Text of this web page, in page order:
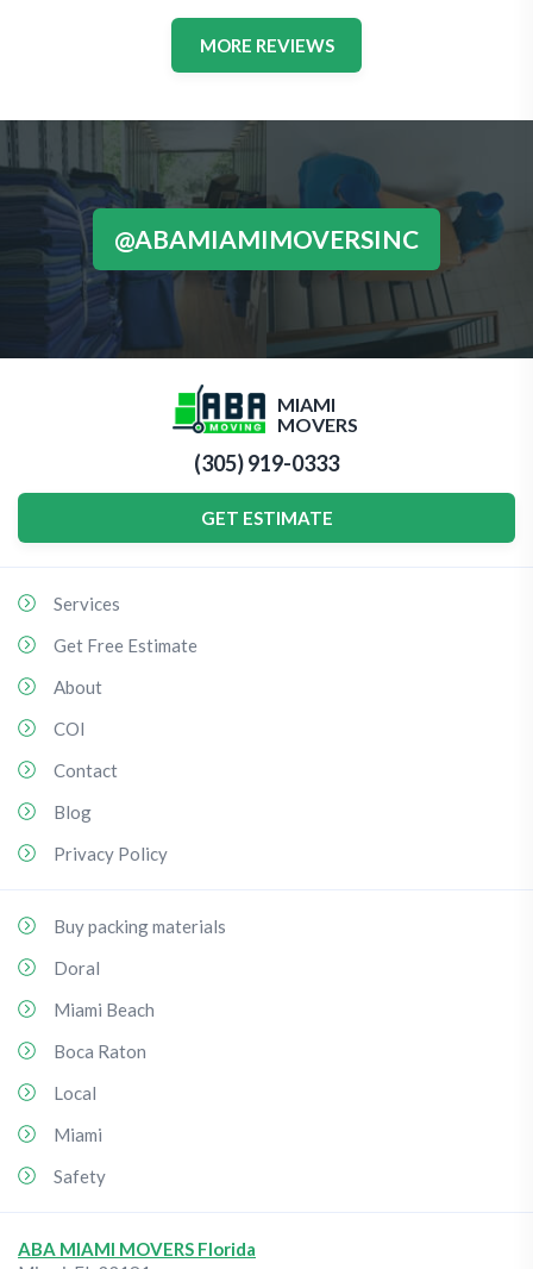
MORE REVIEWS
@ABAMIAMIMOVERSINC
MIAMI
MOVERS
(305) 919-0333
GET ESTIMATE
Services
Get Free Estimate
About
COI
Contact
Blog
Privacy Policy
Buy packing materials
Doral
Miami Beach
Boca Raton
Local
Miami
Safety
ABA MIAMI MOVERS Florida